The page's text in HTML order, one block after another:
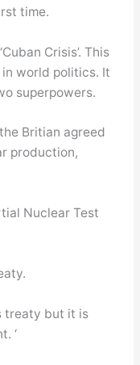
time.
Crisis’. This
world politics. It
superpowers.
Britian agreed
production,
Nuclear Test
treaty but it is
‘